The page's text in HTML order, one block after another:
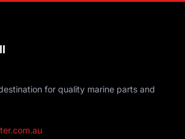
for quality marine parts and